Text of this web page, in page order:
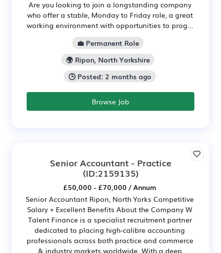
Are you looking to join a longstanding company
who offer a stable, Monday to Friday role, a great
working environment with opportunities to prog...
💼 Permanent Role
🌍 Ripon, North Yorkshire
🕒 Posted: 2 months ago
Browse Job
Senior Accountant - Practice
(ID:2159135)
£50,000 - £70,000 / Annum
Senior Accountant Ripon, North Yorks Competitive
Salary + Excellent Benefits About the Company W
Talent Finance is a specialist recruitment partner
dedicated to placing high-calibre accounting
professionals across both practice and commerce
& industry markets worldwide. With a deep